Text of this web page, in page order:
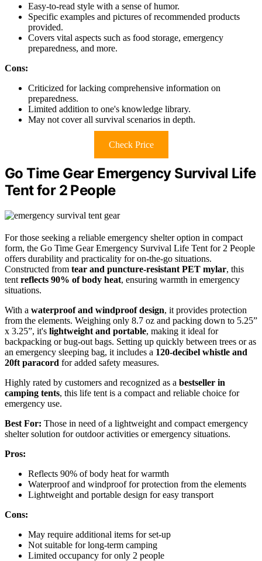
Easy-to-read style with a sense of humor.
Specific examples and pictures of recommended products
provided.
Covers vital aspects such as food storage, emergency
preparedness, and more.
Cons:
Criticized for lacking comprehensive information on
preparedness.
Limited addition to one's knowledge library.
May not cover all survival scenarios in depth.
Check Price
Go Time Gear Emergency Survival Life
Tent for 2 People
For those seeking a reliable emergency shelter option in compact
form, the Go Time Gear Emergency Survival Life Tent for 2 People
offers durability and practicality for on-the-go situations.
Constructed from tear and puncture-resistant PET mylar, this
tent reflects 90% of body heat, ensuring warmth in emergency
situations.
With a waterproof and windproof design, it provides protection
from the elements. Weighing only 8.7 oz and packing down to 5.25”
x 3.25”, it's lightweight and portable, making it ideal for
backpacking or bug-out bags. Setting up quickly between trees or as
an emergency sleeping bag, it includes a 120-decibel whistle and
20ft paracord for added safety measures.
Highly rated by customers and recognized as a bestseller in
camping tents, this life tent is a compact and reliable choice for
emergency use.
Best For: Those in need of a lightweight and compact emergency
shelter solution for outdoor activities or emergency situations.
Pros:
Reflects 90% of body heat for warmth
Waterproof and windproof for protection from the elements
Lightweight and portable design for easy transport
Cons:
May require additional items for set-up
Not suitable for long-term camping
Limited occupancy for only 2 people